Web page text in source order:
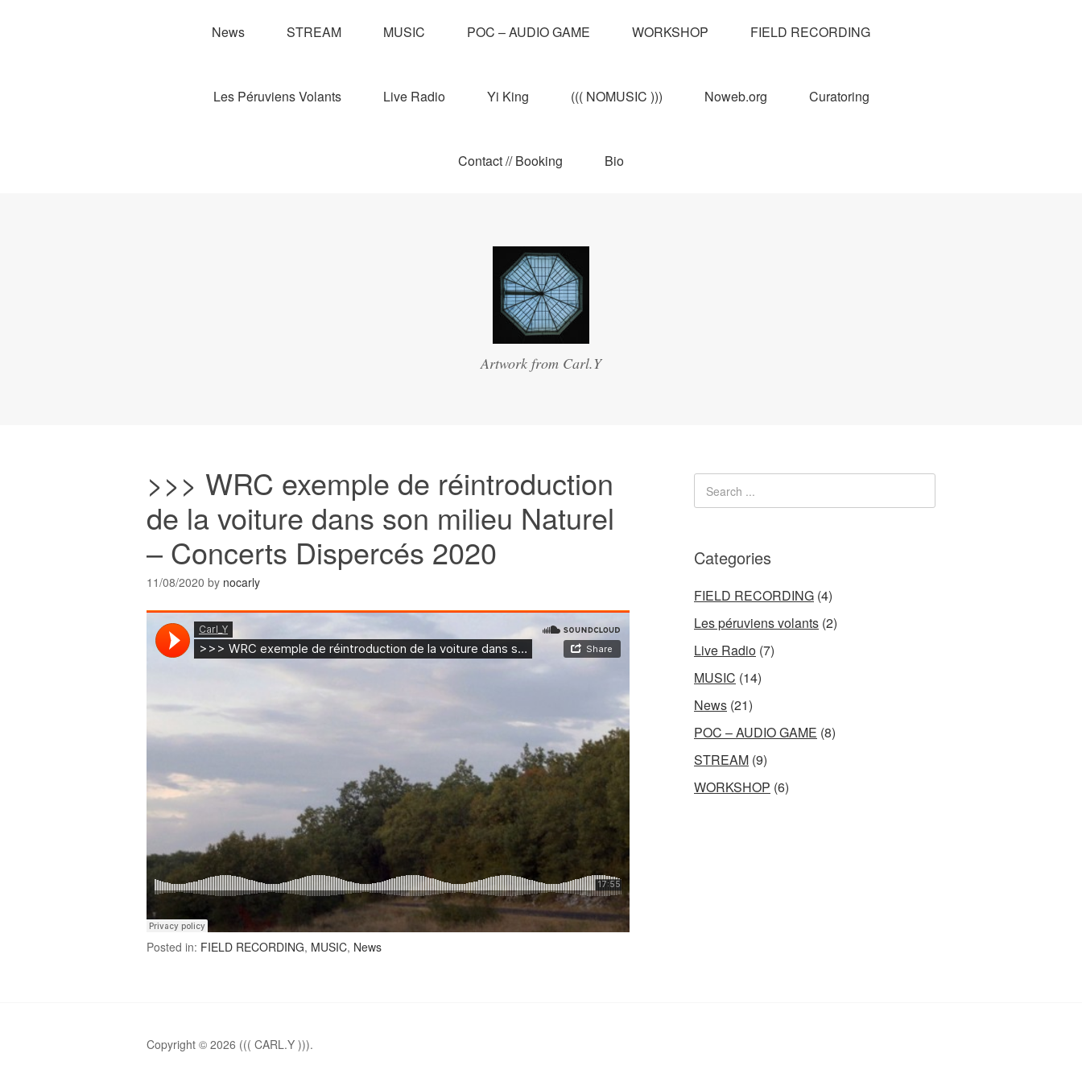
News STREAM MUSIC POC – AUDIO GAME WORKSHOP FIELD RECORDING
Les Péruviens Volants Live Radio Yi King ((( NOMUSIC ))) Noweb.org Curatoring
Contact // Booking Bio
Artwork from Carl.Y
>>> WRC exemple de réintroduction
de la voiture dans son milieu Naturel
– Concerts Dispercés 2020
11/08/2020 by nocarly
Posted in: FIELD RECORDING, MUSIC, News
Categories
FIELD RECORDING (4)
Les péruviens volants (2)
Live Radio (7)
MUSIC (14)
News (21)
POC – AUDIO GAME (8)
STREAM (9)
WORKSHOP (6)
Copyright © 2026 ((( CARL.Y ))).